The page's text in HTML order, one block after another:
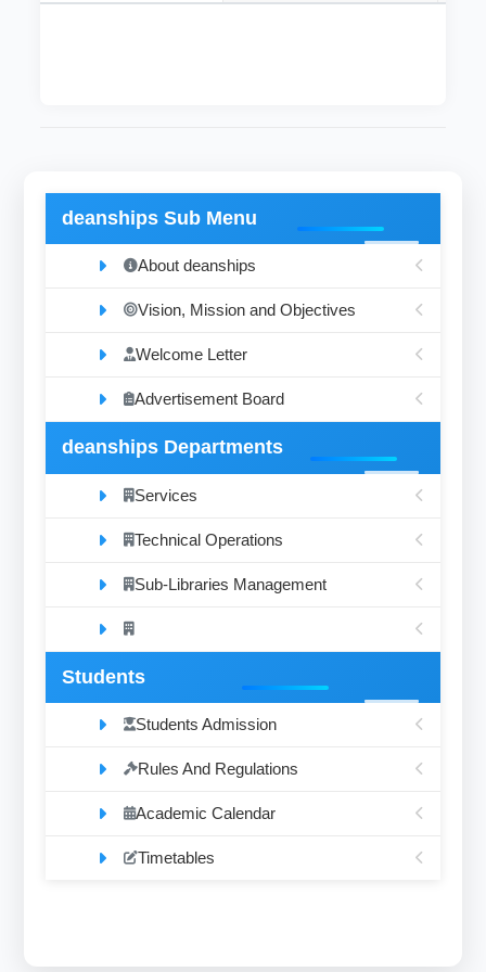
deanships Sub Menu
About deanships
Vision, Mission and Objectives
Welcome Letter
Advertisement Board
deanships Departments
Services
Technical Operations
Sub-Libraries Management
Students
Students Admission
Rules And Regulations
Academic Calendar
Timetables